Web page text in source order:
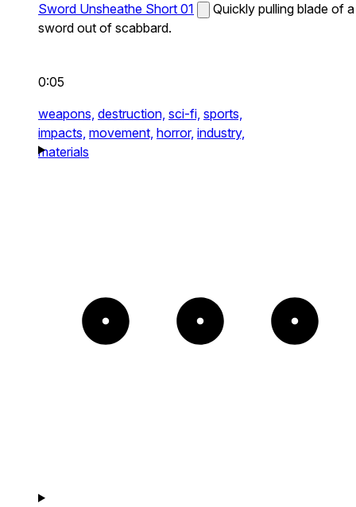
Sword Unsheathe Short 01
Quickly pulling blade of a
sword out of scabbard.
0:05
weapons, destruction, sci-fi, sports,
impacts, movement, horror, industry,
materials